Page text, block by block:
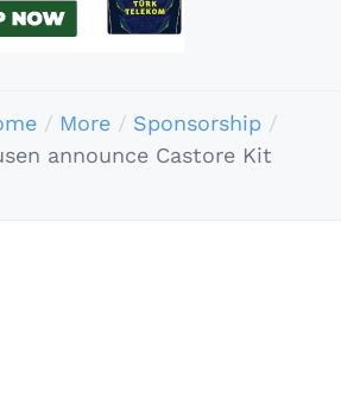
More
Sponsorship
announce Castore Kit